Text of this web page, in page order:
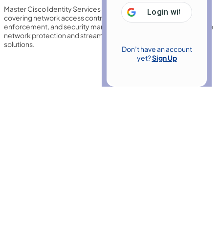
Login with Google
Don’t have an account
yet?Sign Up
Master Cisco Identity Services Engine (ISE) 2.7 with this training,
covering network access control, authentication, policy
enforcement, and security management to strengthen enterprise
network protection and streamline identity-based access
solutions.